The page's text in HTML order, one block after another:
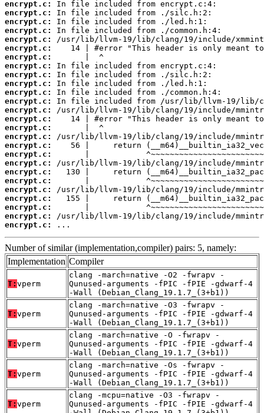
encrypt.c:
encrypt.c:
encrypt.c:
encrypt.c:
encrypt.c:
encrypt.c:
encrypt.c:
encrypt.c:
encrypt.c:
encrypt.c:
encrypt.c:
encrypt.c:
encrypt.c:
encrypt.c:
encrypt.c:
encrypt.c:
encrypt.c:
encrypt.c:
encrypt.c:
encrypt.c:
encrypt.c:
encrypt.c:
encrypt.c:
encrypt.c:
encrypt.c:
encrypt.c:
...
Number of similar (implementation,compiler) pairs: 5, namely:
Implementation Compiler
T: vperm
clang -march=native -O2 -fwrapv -
Qunused-arguments -fPIC -fPIE -gdwarf-4
-Wall (Debian_Clang_19.1.7_(3+b1))
T: vperm
clang -march=native -O3 -fwrapv -
Qunused-arguments -fPIC -fPIE -gdwarf-4
-Wall (Debian_Clang_19.1.7_(3+b1))
T: vperm
clang -march=native -O -fwrapv -
Qunused-arguments -fPIC -fPIE -gdwarf-4
-Wall (Debian_Clang_19.1.7_(3+b1))
T: vperm
clang -march=native -Os -fwrapv -
Qunused-arguments -fPIC -fPIE -gdwarf-4
-Wall (Debian_Clang_19.1.7_(3+b1))
T: vperm
clang -mcpu=native -O3 -fwrapv -
Qunused-arguments -fPIC -fPIE -gdwarf-4